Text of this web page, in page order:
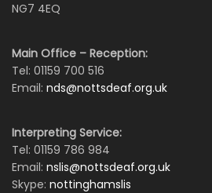
NG7 4EQ
Main Office – Reception:
Tel: 01159 700 516
Email: nds@nottsdeaf.org.uk
Interpreting Service:
Tel: 01159 786 984
Email: nslis@nottsdeaf.org.uk
Skype: nottinghamslis